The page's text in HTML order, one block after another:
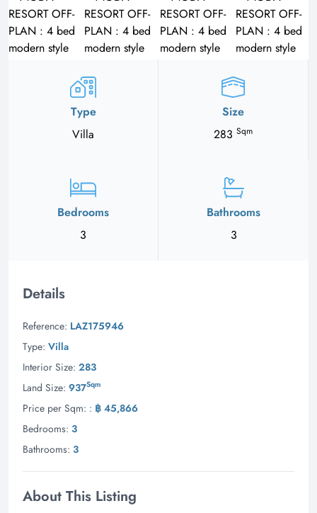
Type
Villa
Size
283 Sqm
Bedrooms
3
Bathrooms
3
Details
Reference: LAZ175946
Type: Villa
Interior Size: 283
Land Size: 937Sqm
Price per Sqm: : ฿ 45,866
Bedrooms: 3
Bathrooms: 3
About This Listing